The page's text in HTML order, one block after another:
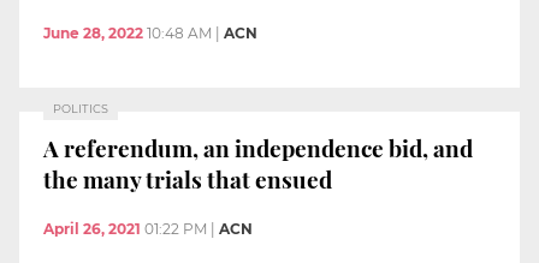
June 28, 2022 10:48 AM ACN
POLITICS
A referendum, an independence bid, and
the many trials that ensued
April 26, 2021 01:22 PM ACN